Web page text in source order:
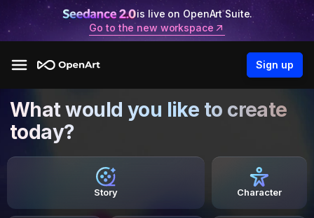
is live on OpenArt Suite.
Go to the new workspace
Sign up
What would you like to create
today?
Story Character